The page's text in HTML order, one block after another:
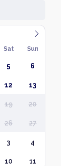
Sat Sun
5 6
12 13
19 20
26 27
3 4
10 11